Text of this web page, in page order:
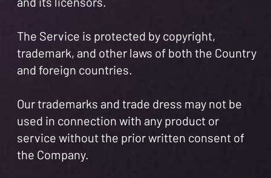
The Service is protected by copyright,
trademark, and other laws of both the Country
and foreign countries.
Our trademarks and trade dress may not be
used in connection with any product or
service without the prior written consent of
the Company.